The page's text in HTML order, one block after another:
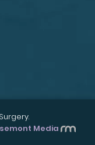
Media